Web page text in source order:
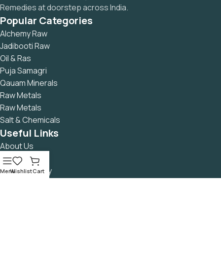
Remedies at doorstep across India.
Popular Categories
Alchemy Raw
Jadibooti Raw
Oil & Ras
Puja Samagri
Qauam Minerals
Raw Metals
Raw Metals
Salt & Chemicals
Useful Links
About Us
Contact Us
Returns Policy
MenuWishlistCart